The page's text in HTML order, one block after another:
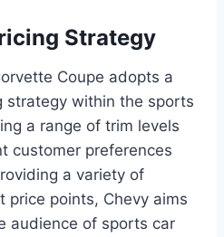
Strategy
Coupe adopts a
strategy within the sports
a range of trim levels
customer preferences
a variety of
price points, Chevy aims
audience of sports car